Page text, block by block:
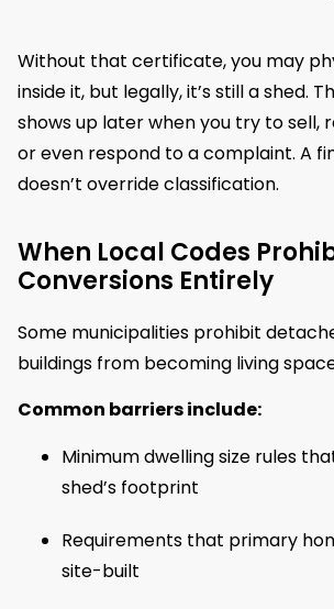
Without that certificate, you may
inside it, but legally, it’s still a shed.
shows up later when you try to sell,
or even respond to a complaint. A
doesn’t override classification.
When Local Codes
Conversions Entirely
Some municipalities prohibit
buildings from becoming living
Common barriers include:
Minimum dwelling size rules
shed’s footprint
Requirements that primary
site-built